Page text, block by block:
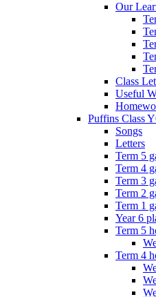
Our
Class
Useful
Puffins Class
Songs
Letters
Term 5
Term 4
Term 3
Term 2
Term 1
Year 6
Term 5
Term 4